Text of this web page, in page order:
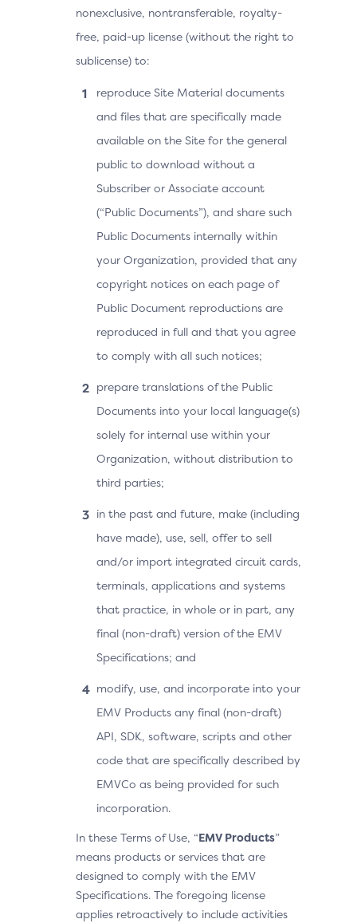
nonexclusive, nontransferable, royalty-
free, paid-up license (without the right to
sublicense) to:
reproduce Site Material documents
and files that are specifically made
available on the Site for the general
public to download without a
Subscriber or Associate account
(“Public Documents”), and share such
Public Documents internally within
your Organization, provided that any
copyright notices on each page of
Public Document reproductions are
reproduced in full and that you agree
to comply with all such notices;
prepare translations of the Public
Documents into your local language(s)
solely for internal use within your
Organization, without distribution to
third parties;
in the past and future, make (including
have made), use, sell, offer to sell
and/or import integrated circuit cards,
terminals, applications and systems
that practice, in whole or in part, any
final (non-draft) version of the EMV
Specifications; and
modify, use, and incorporate into your
EMV Products any final (non-draft)
API, SDK, software, scripts and other
code that are specifically described by
EMVCo as being provided for such
incorporation.
In these Terms of Use, “EMV Products”
means products or services that are
designed to comply with the EMV
Specifications. The foregoing license
applies retroactively to include activities